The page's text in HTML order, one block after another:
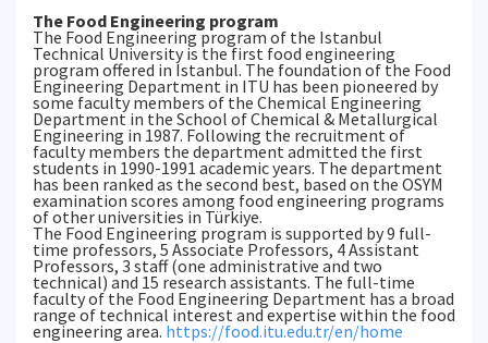
The Food Engineering program
The Food Engineering program of the Istanbul
Technical University is the first food engineering
program offered in Istanbul. The foundation of the Food
Engineering Department in ITU has been pioneered by
some faculty members of the Chemical Engineering
Department in the School of Chemical & Metallurgical
Engineering in 1987. Following the recruitment of
faculty members the department admitted the first
students in 1990-1991 academic years. The department
has been ranked as the second best, based on the OSYM
examination scores among food engineering programs
of other universities in Türkiye.
The Food Engineering program is supported by 9 full-
time professors, 5 Associate Professors, 4 Assistant
Professors, 3 staff (one administrative and two
technical) and 15 research assistants. The full-time
faculty of the Food Engineering Department has a broad
range of technical interest and expertise within the food
engineering area. https://food.itu.edu.tr/en/home